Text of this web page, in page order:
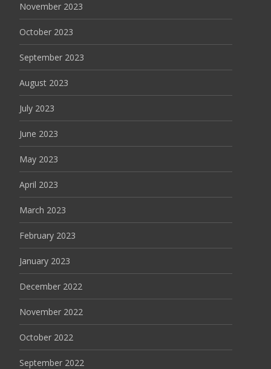
November 2023
October 2023
September 2023
August 2023
July 2023
June 2023
May 2023
April 2023
March 2023
February 2023
January 2023
December 2022
November 2022
October 2022
September 2022